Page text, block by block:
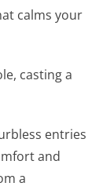
calms your
casting a
entries
and
a